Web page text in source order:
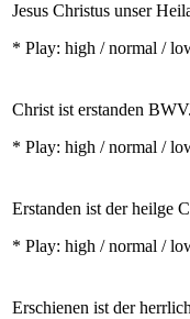
Jesus Christus unser
* Play: high / normal /
Christ ist erstanden
* Play: high / normal /
Erstanden ist der heilge
* Play: high / normal /
Erschienen ist der